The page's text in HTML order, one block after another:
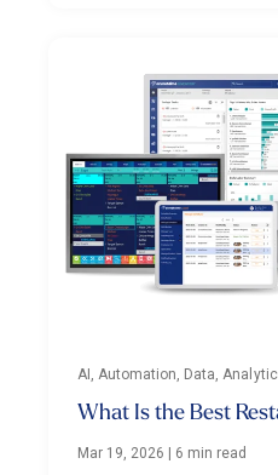
AI, Automation, Data,
What Is the Best
Mar 19, 2026 | 6 min read